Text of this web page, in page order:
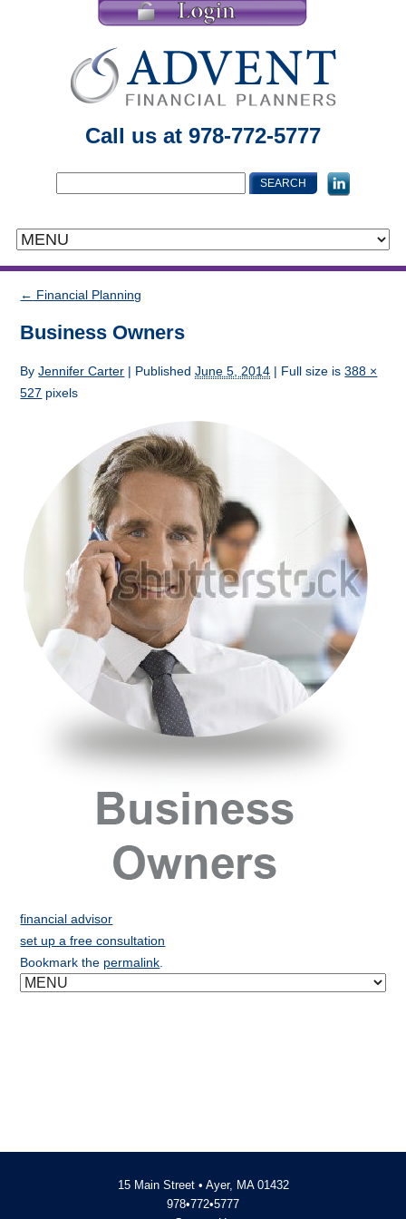
Call us at 978-772-5777
← Financial Planning
Business Owners
ByJennifer Carter | PublishedJune 5, 2014 | Full size is388 ×
527 pixels
financial advisor
set up a free consultation
Bookmark the permalink
15 Main Street • Ayer, MA 01432
978•772•5777